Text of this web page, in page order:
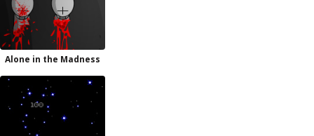
Alone in the Madness